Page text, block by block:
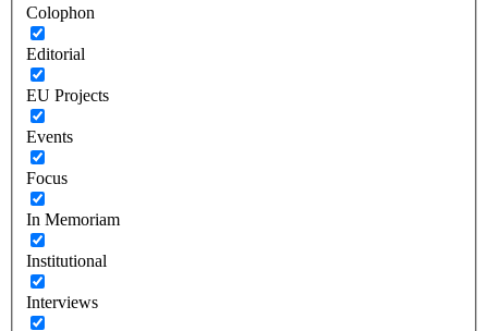
Colophon
Editorial
EU Projects
Events
Focus
In Memoriam
Institutional
Interviews